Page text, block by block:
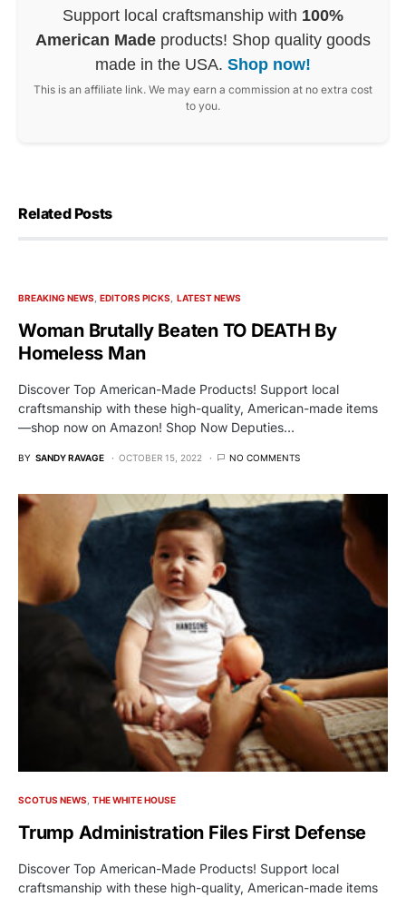
Support local craftsmanship with 100%
American Made products! Shop quality goods
made in the USA. Shop now!
This is an affiliate link. We may earn a commission at no extra cost
to you.
Related Posts
BREAKING NEWS EDITORS PICKS LATEST NEWS
Woman Brutally Beaten TO DEATH By
Homeless Man
Discover Top American-Made Products! Support local
craftsmanship with these high-quality, American-made items
—shop now on Amazon! Shop Now Deputies…
BY SANDY RAVAGE OCTOBER 15, 2022 NO COMMENTS
SCOTUS NEWS THE WHITE HOUSE
Trump Administration Files First Defense
Discover Top American-Made Products! Support local
craftsmanship with these high-quality, American-made items